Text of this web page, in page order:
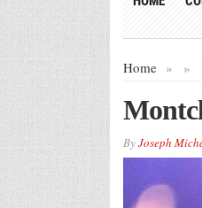
Home » »
ByJoseph